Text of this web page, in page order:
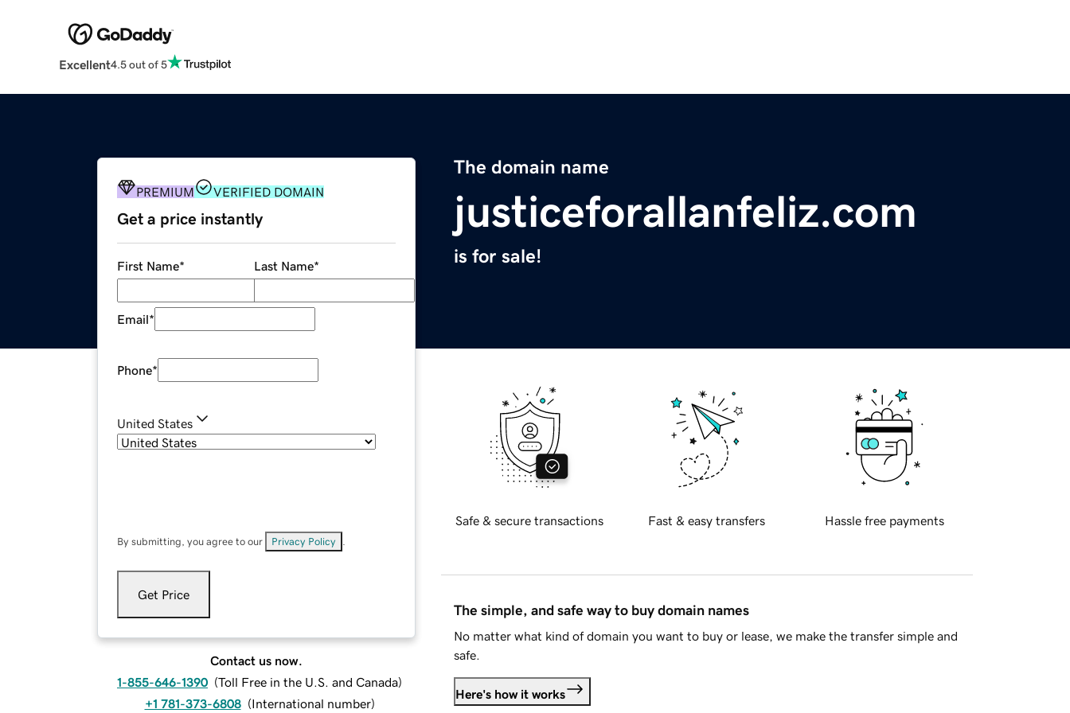
Excellent4.5 out of 5
The domain name
justiceforallanfeliz.com
is for sale!
PREMIUM VERIFIED DOMAIN
Get a price instantly
First Name* Last Name*
Email*
Phone*
United States
By submitting, you agree to our Privacy Policy
Get Price
Contact us now.
1-855-646-1390 (Toll Free in the U.S. and Canada)
+1 781-373-6808 (International number)
Safe & secure transactions Fast & easy transfers Hassle free payments
The simple, and safe way to buy domain names
No matter what kind of domain you want to buy or lease, we make the transfer simple and
safe.
Here's how it works